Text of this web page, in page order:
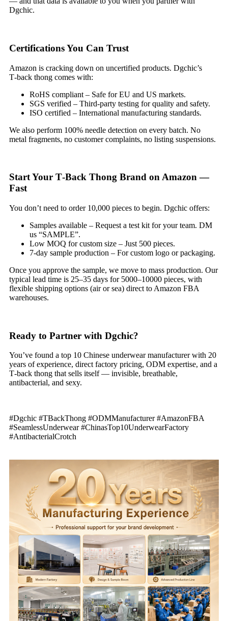
Dgchic.
Certifications You Can Trust
Amazon is cracking down on uncertified products. Dgchic’s
T‑back thong comes with:
RoHS compliant – Safe for EU and US markets.
SGS verified – Third‑party testing for quality and safety.
ISO certified – International manufacturing standards.
We also perform 100% needle detection on every batch. No
metal fragments, no customer complaints, no listing suspensions.
Start Your T‑Back Thong Brand on Amazon —
Fast
You don’t need to order 10,000 pieces to begin. Dgchic offers:
Samples available – Request a test kit for your team. DM
us “SAMPLE”.
Low MOQ for custom size – Just 500 pieces.
7‑day sample production – For custom logo or packaging.
Once you approve the sample, we move to mass production. Our
typical lead time is 25–35 days for 5000–10000 pieces, with
flexible shipping options (air or sea) direct to Amazon FBA
warehouses.
Ready to Partner with Dgchic?
You’ve found a top 10 Chinese underwear manufacturer with 20
years of experience, direct factory pricing, ODM expertise, and a
T‑back thong that sells itself — invisible, breathable,
antibacterial, and sexy.
#Dgchic #TBackThong #ODMManufacturer #AmazonFBA
#SeamlessUnderwear #ChinasTop10UnderwearFactory
#AntibacterialCrotch